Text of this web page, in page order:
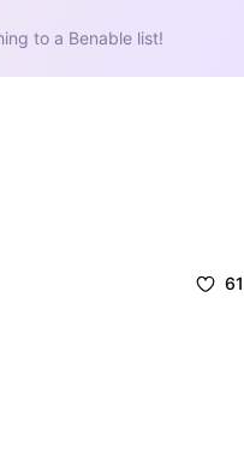
to a Benable list!
61